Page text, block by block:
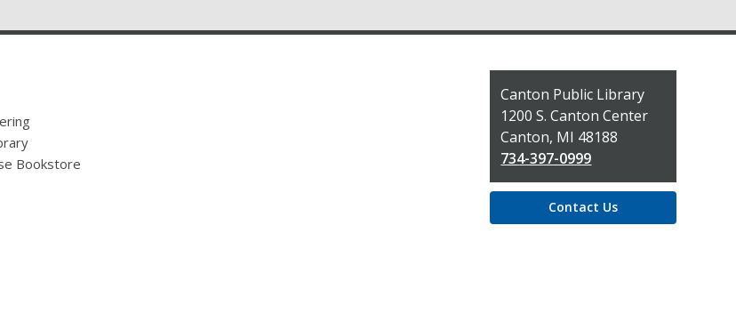
Bookstore
Contact
the
Library
Canton Public Library
1200 S. Canton Center
Canton, MI 48188
734-397-0999
Contact Us